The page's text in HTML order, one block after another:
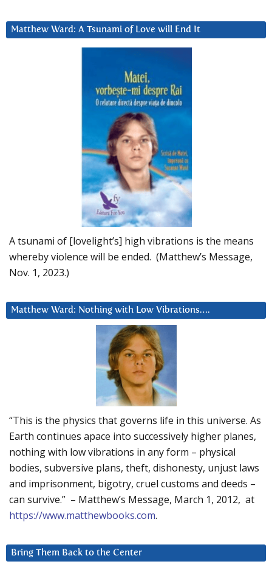
Matthew Ward: A Tsunami of Love will End It
A tsunami of [lovelight’s] high vibrations is the means
whereby violence will be ended. (Matthew’s Message,
Nov. 1, 2023.)
Matthew Ward: Nothing with Low Vibrations….
“This is the physics that governs life in this universe. As
Earth continues apace into successively higher planes,
nothing with low vibrations in any form – physical
bodies, subversive plans, theft, dishonesty, unjust laws
and imprisonment, bigotry, cruel customs and deeds –
can survive.” – Matthew’s Message, March 1, 2012, at
https://www.matthewbooks.com.
Bring Them Back to the Center